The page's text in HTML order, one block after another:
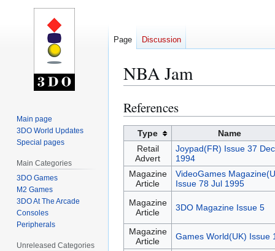
NBA Jam
Jump
to
navigation
Jump
to
search
References
Type
Name
Retail
Advert
Joypad(FR) Issue 37 Dec
1994
Magazine
Article
VideoGames
Issue 78 Jul 1995
Magazine
Article
3DO Magazine Issue 5
Magazine
Article
Games World(UK) Issue
Page Discussion
Main page
3DO World Updates
Special pages
Main Categories
3DO Games
M2 Games
3DO At The Arcade
Consoles
Peripherals
Unreleased Categories